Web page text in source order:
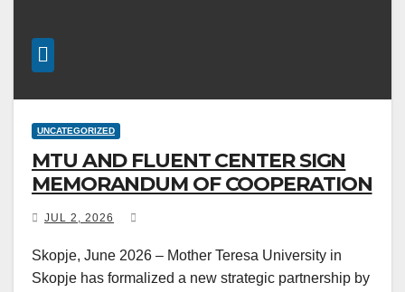
UNCATEGORIZED
MTU AND FLUENT CENTER SIGN
MEMORANDUM OF COOPERATION
JUL 2, 2026
Skopje, June 2026 – Mother Teresa University in
Skopje has formalized a new strategic partnership by